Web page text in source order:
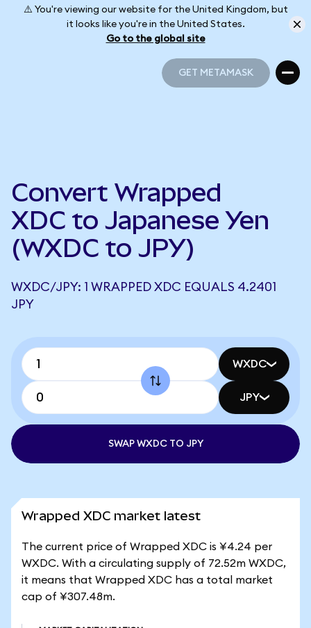
⚠️ You're viewing our website for the United Kingdom, but
it looks like you're in the United States.
Go to the global site
GET METAMASK
Convert Wrapped
XDC to Japanese Yen
(WXDC to JPY)
WXDC/JPY: 1 WRAPPED XDC EQUALS 4.2401
JPY
WXDC
JPY
SWAP WXDC TO JPY
Wrapped XDC market latest
The current price of Wrapped XDC is ¥4.24 per
WXDC. With a circulating supply of 72.52m WXDC,
it means that Wrapped XDC has a total market
cap of ¥307.48m.